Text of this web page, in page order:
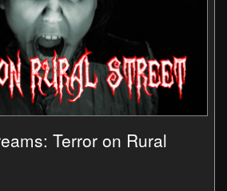
Terror on Rural